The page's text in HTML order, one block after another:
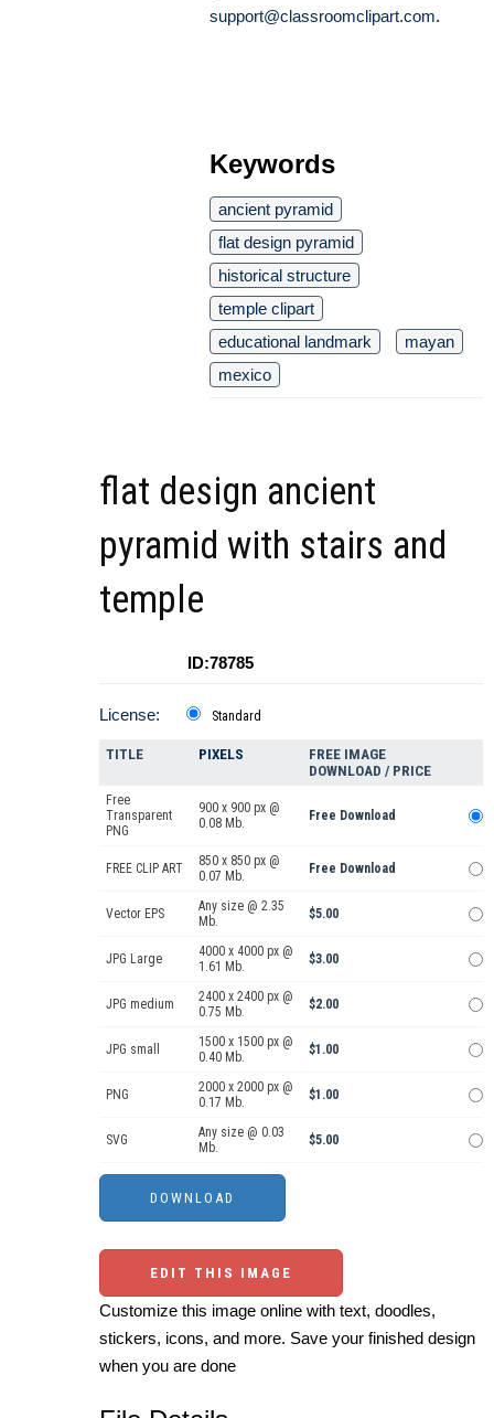
support@classroomclipart.com.
Keywords
ancient pyramid
flat design pyramid
historical structure
temple clipart
educational landmark
mayan
mexico
flat design ancient
pyramid with stairs and
temple
ID:78785
License: Standard
TITLE PIXELS
FREE IMAGE
DOWNLOAD / PRICE
Free
Transparent
PNG
900 x 900 px @
0.08 Mb.
Free Download
FREE CLIP ART
850 x 850 px @
0.07 Mb.
Free Download
Vector EPS
Any size @ 2.35
Mb.
$5.00
JPG Large
4000 x 4000 px @
1.61 Mb.
$3.00
JPG medium
2400 x 2400 px @
0.75 Mb.
$2.00
JPG small
1500 x 1500 px @
0.40 Mb.
$1.00
PNG
2000 x 2000 px @
0.17 Mb.
$1.00
SVG
Any size @ 0.03
Mb.
$5.00
EDIT THIS IMAGE
Customize this image online with text, doodles,
stickers, icons, and more. Save your finished design
when you are done